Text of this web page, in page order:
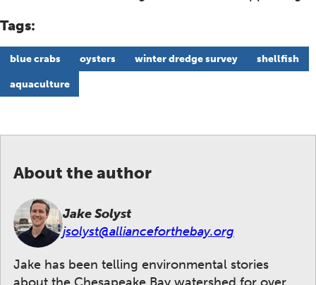
Tags:
blue crabs oysters winter dredge survey shellfish
aquaculture
About the author
Jake Solyst
jsolyst@allianceforthebay.org
Jake has been telling environmental stories